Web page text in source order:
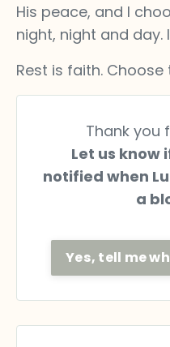
His peace, and I
night, night and day.
Rest is faith.
Thank you
Let us know
notified when
a
Yes, tell me